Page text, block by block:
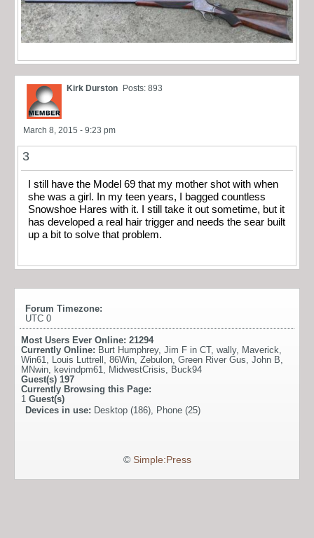
Kirk Durston Posts: 893
March 8, 2015 - 9:23 pm
3
I still have the Model 69 that my mother shot with when
she was a girl. In my teen years, I bagged countless
Snowshoe Hares with it. I still take it out sometime, but it
has developed a real hair trigger and needs the sear built
up a bit to solve that problem.
Forum Timezone:
UTC 0
Most Users Ever Online: 21294
Currently Online: Burt Humphrey, Jim F in CT, wally, Maverick,
Win61, Louis Luttrell , 86Win, Zebulon, Green River Gus, John B,
MNwin, kevindpm61, MidwestCrisis, Buck94
Guest(s) 197
Currently Browsing this Page:
1 Guest(s)
Devices in use: Desktop (186), Phone (25)
© Simple:Press